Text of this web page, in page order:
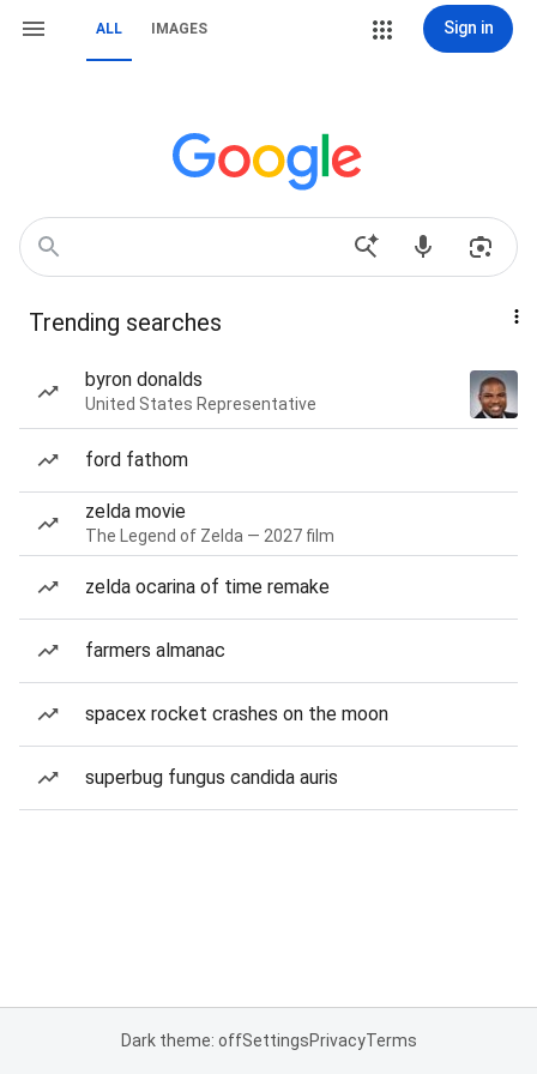
ALL IMAGES Sign in
Trending searches
byron donalds
United States Representative
ford fathom
zelda movie
The Legend of Zelda — 2027 film
zelda ocarina of time remake
farmers almanac
spacex rocket crashes on the moon
superbug fungus candida auris
Dark theme: offSettingsPrivacyTerms